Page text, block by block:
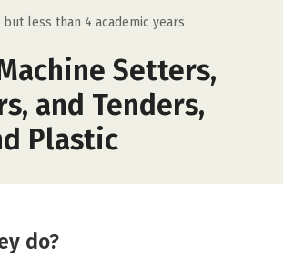
less than 4 academic years
Setters,
and Tenders,
Plastic
do?